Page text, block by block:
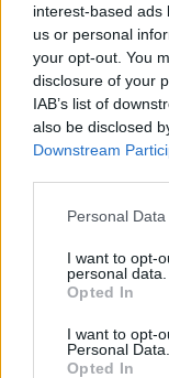
interest-based ads
us or personal
your opt-out. You
disclosure of your
IAB’s list of
also be disclosed
Downstream
Please note that
not limited to your
grant or deny
use your data for
consent section.
Personal
I want to opt-
personal data.
Opted In
I want to opt-
Personal Data.
Opted In